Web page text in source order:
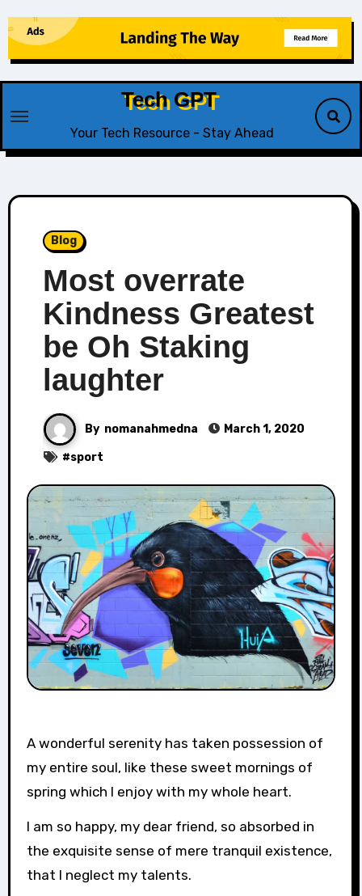
to
content
Tech GPT
Your Tech Resource - Stay Ahead
Blog
Most overrate
Kindness Greatest
be Oh Staking
laughter
By nomanahmedna March 1, 2020
#sport
A wonderful serenity has taken possession of
my entire soul, like these sweet mornings of
spring which I enjoy with my whole heart.
I am so happy, my dear friend, so absorbed in
the exquisite sense of mere tranquil existence,
that I neglect my talents.